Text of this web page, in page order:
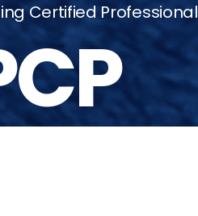
Certified Professional